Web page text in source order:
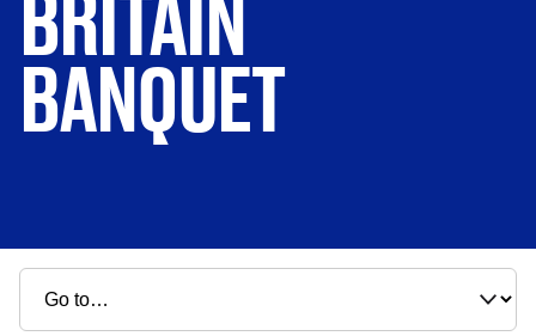
BRITAIN
BANQUET